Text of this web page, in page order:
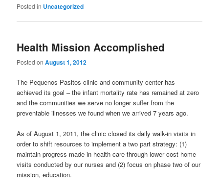
Posted in Uncategorized
Health Mission Accomplished
Posted onAugust 1, 2012
The Pequenos Pasitos clinic and community center has
achieved its goal – the infant mortality rate has remained at zero
and the communities we serve no longer suffer from the
preventable illnesses we found when we arrived 7 years ago.
As of August 1, 2011, the clinic closed its daily walk-in visits in
order to shift resources to implement a two part strategy: (1)
maintain progress made in health care through lower cost home
visits conducted by our nurses and (2) focus on phase two of our
mission, education.